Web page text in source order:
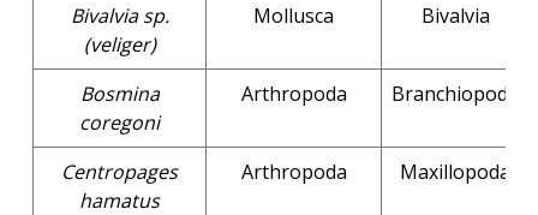
Bivalvia sp.
(veliger)
Mollusca Bivalvia
Bosmina
coregoni
Arthropoda Branchiopoda
Centropages
hamatus
Arthropoda Maxillopoda